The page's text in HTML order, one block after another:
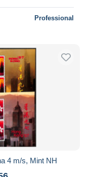
Professional
4 m/s, Mint NH